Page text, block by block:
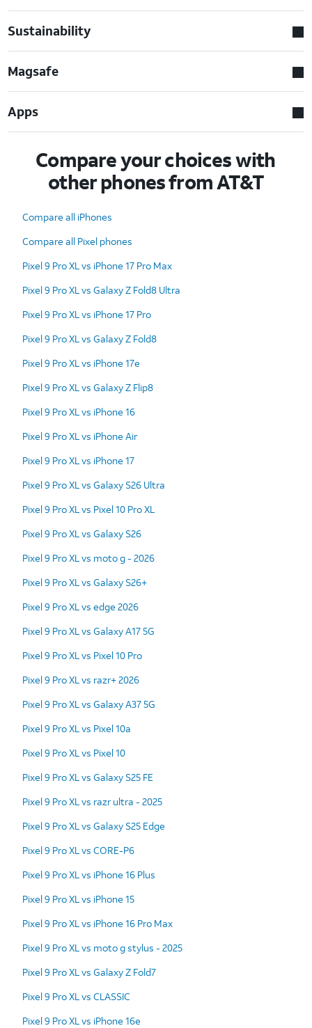
Sustainability
Magsafe
Apps
Compare your choices with
other phones from AT&T
Compare all iPhones
Compare all Pixel phones
Pixel 9 Pro XL vs iPhone 17 Pro Max
Pixel 9 Pro XL vs Galaxy Z Fold8 Ultra
Pixel 9 Pro XL vs iPhone 17 Pro
Pixel 9 Pro XL vs Galaxy Z Fold8
Pixel 9 Pro XL vs iPhone 17e
Pixel 9 Pro XL vs Galaxy Z Flip8
Pixel 9 Pro XL vs iPhone 16
Pixel 9 Pro XL vs iPhone Air
Pixel 9 Pro XL vs iPhone 17
Pixel 9 Pro XL vs Galaxy S26 Ultra
Pixel 9 Pro XL vs Pixel 10 Pro XL
Pixel 9 Pro XL vs Galaxy S26
Pixel 9 Pro XL vs moto g - 2026
Pixel 9 Pro XL vs Galaxy S26+
Pixel 9 Pro XL vs edge 2026
Pixel 9 Pro XL vs Galaxy A17 5G
Pixel 9 Pro XL vs Pixel 10 Pro
Pixel 9 Pro XL vs razr+ 2026
Pixel 9 Pro XL vs Galaxy A37 5G
Pixel 9 Pro XL vs Pixel 10a
Pixel 9 Pro XL vs Pixel 10
Pixel 9 Pro XL vs Galaxy S25 FE
Pixel 9 Pro XL vs razr ultra - 2025
Pixel 9 Pro XL vs Galaxy S25 Edge
Pixel 9 Pro XL vs CORE-P6
Pixel 9 Pro XL vs iPhone 16 Plus
Pixel 9 Pro XL vs iPhone 15
Pixel 9 Pro XL vs iPhone 16 Pro Max
Pixel 9 Pro XL vs moto g stylus - 2025
Pixel 9 Pro XL vs Galaxy Z Fold7
Pixel 9 Pro XL vs CLASSIC
Pixel 9 Pro XL vs iPhone 16e